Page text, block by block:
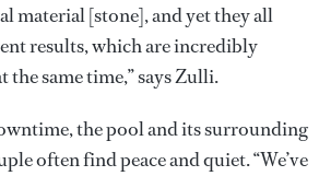
material [stone], and yet they all
results, which are incredibly
the same time,” says Zulli.
the pool and its surrounding
often find peace and quiet. “We’ve